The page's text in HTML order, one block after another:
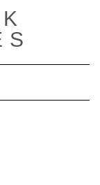
navegación